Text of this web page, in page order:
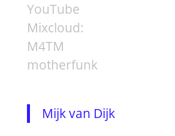
YouTube
Mixcloud:
M4TM
motherfunk
Mijk van Dijk